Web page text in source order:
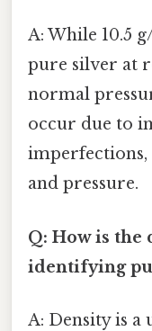
A: While 10.5
pure silver at
normal
occur due to
imperfections,
and pressure.
Q: How is the
identifying
A: Density is